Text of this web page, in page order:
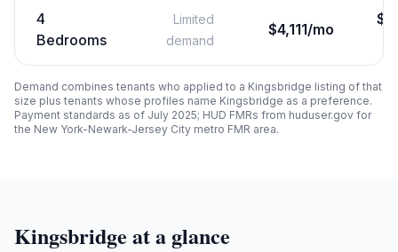
4
Bedrooms
Limited
demand
$4,111/mo
$
Demand combines tenants who applied to a Kingsbridge listing of that
size plus tenants whose profiles name Kingsbridge as a preference.
Payment standards as of July 2025; HUD FMRs from huduser.gov for
the New York-Newark-Jersey City metro FMR area.
Kingsbridge at a glance